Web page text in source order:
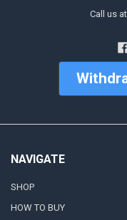
Call us
NAVIGATE
SHOP
HOW TO BUY